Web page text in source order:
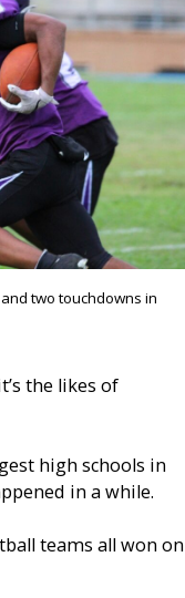
two touchdowns in
the likes of
high schools in
in a while.
teams all won on